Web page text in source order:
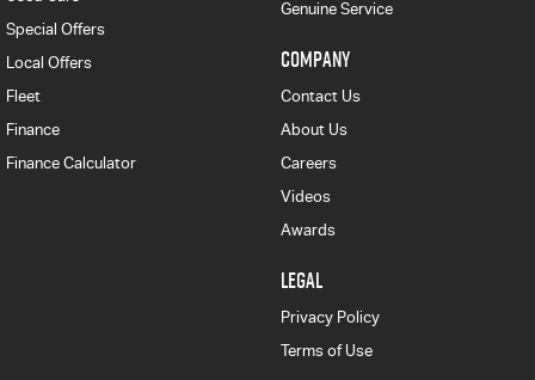
Special Offers
Local Offers
Fleet
Finance
Finance Calculator
Genuine Service
COMPANY
Contact Us
About Us
Careers
Videos
Awards
LEGAL
Privacy Policy
Terms of Use